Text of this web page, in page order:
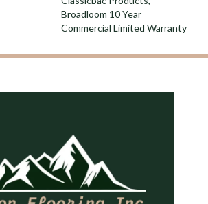
Broadloom 10 Year
Commercial Limited Warranty